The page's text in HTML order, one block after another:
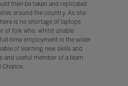
then be taken and replicated
around the country. As she
is no shortage of laptops
of folk who, whilst unable
time employment in the wider
of learning new skills and
and useful member of a team
Chance.